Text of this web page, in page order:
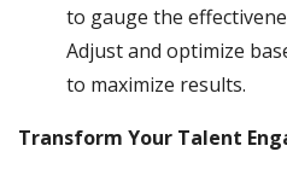
to gauge the
Adjust and optimize
to maximize results.
Transform Your Talent